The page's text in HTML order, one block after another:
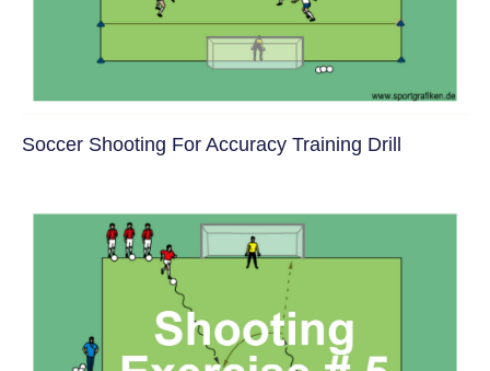
Soccer Shooting For Accuracy Training Drill